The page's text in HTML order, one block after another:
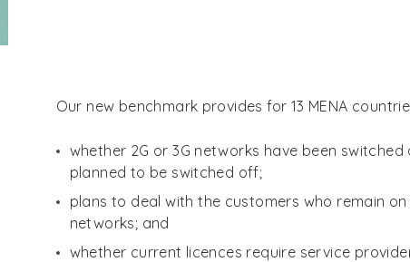
Our new benchmark provides for 13 MENA
whether 2G or 3G networks have been
planned to be switched off;
plans to deal with the customers who remain
networks; and
whether current licences require service